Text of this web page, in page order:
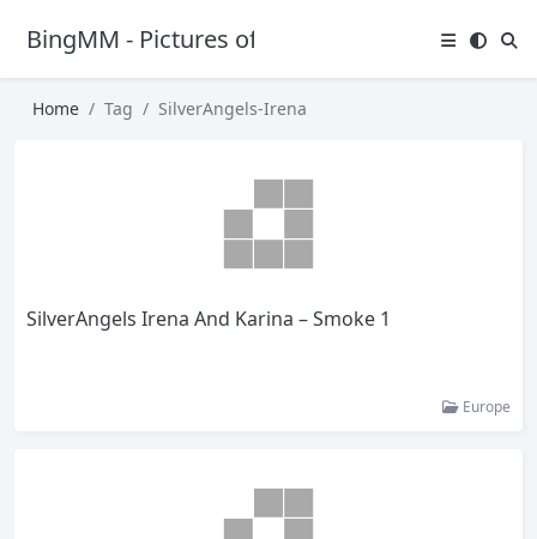
BingMM - Pictures of Sexy Girl
Home Tag SilverAngels-Irena
SilverAngels Irena And Karina – Smoke 1
Europe